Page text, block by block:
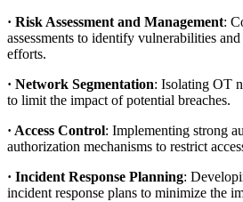
· Risk Assessment and Management:
assessments to identify vulnerabilities
efforts.
· Network Segmentation: Isolating OT
to limit the impact of potential breaches.
· Access Control: Implementing strong
authorization mechanisms to restrict
· Incident Response Planning:
incident response plans to minimize the